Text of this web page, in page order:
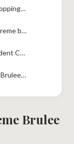
How long does the torched sugar topping last?
Can I adjust the sweetness of my creme brulee drink?
Nutritional Information for Your Decadent Coffee
Share Your New Orleans Style Creme Brulee Iced Coffee Creation!
Brulee